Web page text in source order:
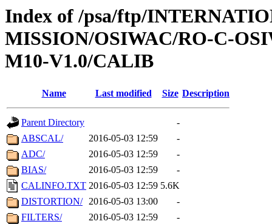
Index of /psa/ftp/
MISSION/OSIWAC/RO-C-
M10-V1.0/CALIB
Name Last modified Size Description
Parent Directory
-
ABSCAL/
2016-05-03 12:59
-
ADC/
2016-05-03 12:59
-
BIAS/
2016-05-03 12:59
-
CALINFO.TXT 2016-05-03 12:59 5.6K
DISTORTION/ 2016-05-03 13:00
-
FILTERS/
2016-05-03 12:59
-